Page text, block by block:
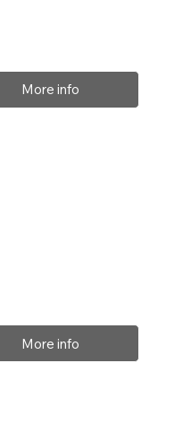
More info
More info